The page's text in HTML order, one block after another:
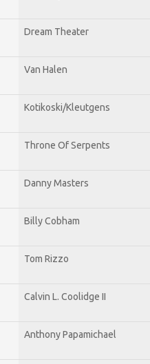
Dream Theater
Van Halen
Kotikoski/Kleutgens
Throne Of Serpents
Danny Masters
Billy Cobham
Tom Rizzo
Calvin L. Coolidge II
Anthony Papamichael